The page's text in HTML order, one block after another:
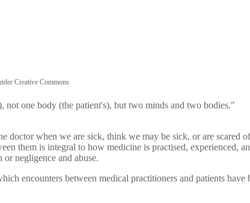
Creative Commons
not one body (the patient's), but two minds and two bodies."
when we are sick, think we may be sick, or are scared
them is integral to how medicine is practised, experienced,
negligence and abuse.
encounters between medical practitioners and patients have